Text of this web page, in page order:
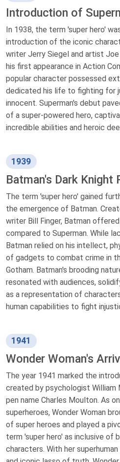
Introduction of
In 1938, the term 'super hero'
introduction of the iconic
writer Jerry Siegel and artist Joe
his first appearance in Action
popular character possessed
dedicated his life to fighting for
innocent. Superman's debut
of a super-powered hero,
incredible abilities and heroic
1939
Batman's Dark Knight
The term 'super hero' gained
the emergence of Batman.
writer Bill Finger, Batman
compared to Superman. While
Batman relied on his intellect,
of gadgets to combat crime in
Gotham. Batman's brooding
resonated with audiences,
as a representation of
human capabilities to fight
1941
Wonder Woman's
The year 1941 marked the
created by psychologist William
pen name Charles Moulton. As
superheroes, Wonder Woman
of super heroes and played a
term 'super hero' as inclusive of
characters. With her